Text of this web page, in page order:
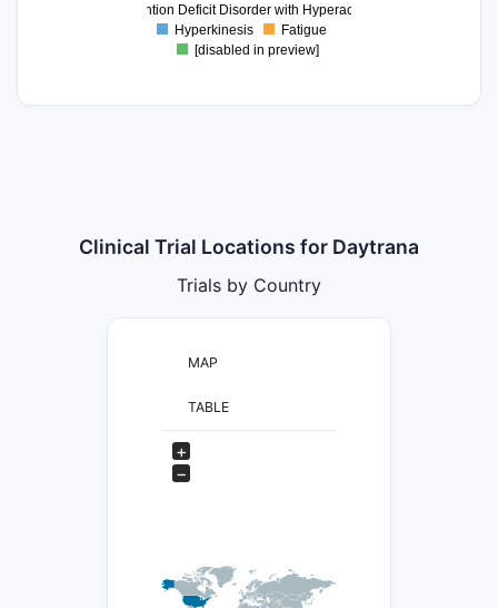
Attention Deficit Disorder with Hyperactivity
Hyperkinesis
Fatigue
[disabled in preview]
Clinical Trial Locations for Daytrana
Trials by Country
MAP
TABLE
+
−